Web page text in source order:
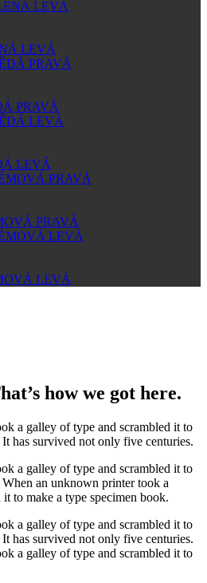
LEVÁ
PRAVÁ
LEVÁ
PRAVÁ
LEVÁ
how we got here.
a galley of type and scrambled it to
has survived not only five centuries.
a galley of type and scrambled it to
an unknown printer took a
to make a type specimen book.
a galley of type and scrambled it to
has survived not only five centuries.
a galley of type and scrambled it to